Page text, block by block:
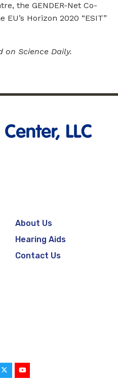
the GENDER-Net Co-
EU’s Horizon 2020 “ESIT”
on Science Daily.
About Us
Hearing Aids
Contact Us